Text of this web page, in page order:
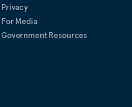
Privacy
For Media
Government Resources